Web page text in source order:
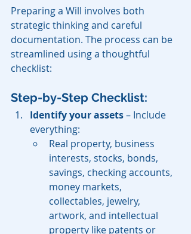
Preparing a Will involves both
strategic thinking and careful
documentation. The process can be
streamlined using a thoughtful
checklist:
Step-by-Step Checklist:
Identify your assets – Include
everything:
Real property, business
interests, stocks, bonds,
savings, checking accounts,
money markets,
collectables, jewelry,
artwork, and intellectual
property like patents or